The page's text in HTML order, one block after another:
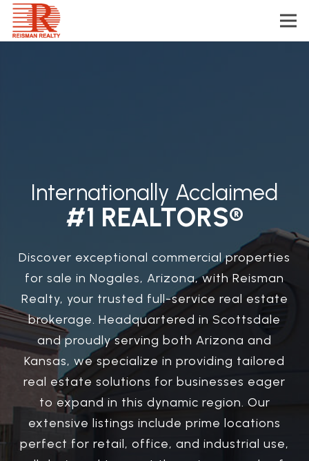
Internationally Acclaimed
#1 REALTORS®
Discover exceptional commercial properties
for sale in Nogales, Arizona, with Reisman
Realty, your trusted full-service real estate
brokerage. Headquartered in Scottsdale
and proudly serving both Arizona and
Kansas, we specialize in providing tailored
real estate solutions for businesses eager
to expand in this dynamic region. Our
extensive listings include prime locations
perfect for retail, office, and industrial use,